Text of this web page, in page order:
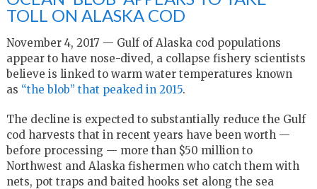
TOLL ON ALASKA COD
November 4, 2017 — Gulf of Alaska cod populations
appear to have nose-dived, a collapse fishery scientists
believe is linked to warm water temperatures known
as “the blob” that peaked in 2015.
The decline is expected to substantially reduce the Gulf
cod harvests that in recent years have been worth —
before processing — more than $50 million to
Northwest and Alaska fishermen who catch them with
nets, pot traps and baited hooks set along the sea